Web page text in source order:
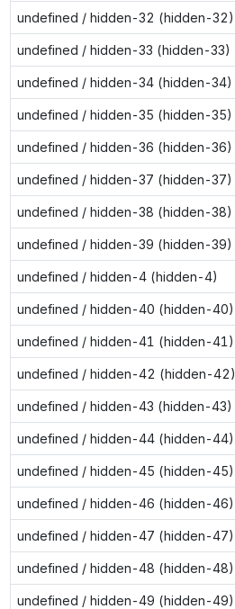
undefined / hidden-32 (hidden-32)
undefined / hidden-33 (hidden-33)
undefined / hidden-34 (hidden-34)
undefined / hidden-35 (hidden-35)
undefined / hidden-36 (hidden-36)
undefined / hidden-37 (hidden-37)
undefined / hidden-38 (hidden-38)
undefined / hidden-39 (hidden-39)
undefined / hidden-4 (hidden-4)
undefined / hidden-40 (hidden-40)
undefined / hidden-41 (hidden-41)
undefined / hidden-42 (hidden-42)
undefined / hidden-43 (hidden-43)
undefined / hidden-44 (hidden-44)
undefined / hidden-45 (hidden-45)
undefined / hidden-46 (hidden-46)
undefined / hidden-47 (hidden-47)
undefined / hidden-48 (hidden-48)
undefined / hidden-49 (hidden-49)